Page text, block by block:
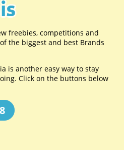
freebies, competitions and
the biggest and best Brands
is another easy way to stay
Click on the buttons below